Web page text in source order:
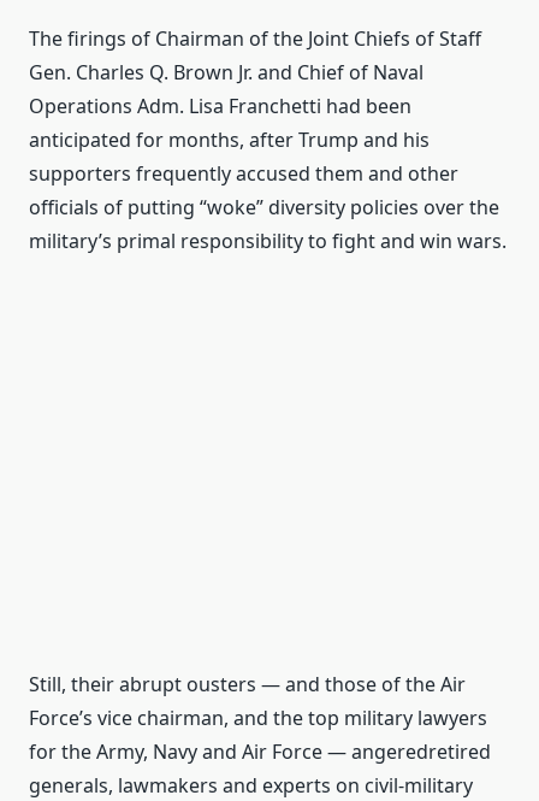
The firings of Chairman of the Joint Chiefs of Staff
Gen. Charles Q. Brown Jr. and Chief of Naval
Operations Adm. Lisa Franchetti had been
anticipated for months, after Trump and his
supporters frequently accused them and other
officials of putting “woke” diversity policies over the
military’s primal responsibility to fight and win wars.
Still, their abrupt ousters — and those of the Air
Force’s vice chairman, and the top military lawyers
for the Army, Navy and Air Force — angeredretired
generals, lawmakers and experts on civil-military